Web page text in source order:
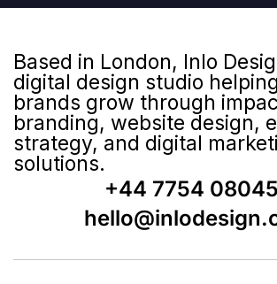
Based in London, Inlo
digital design studio
brands grow through
branding, website design,
strategy, and digital
solutions.
+44 7754